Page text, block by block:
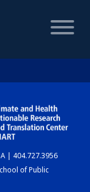
| 404.727.3956
of Public